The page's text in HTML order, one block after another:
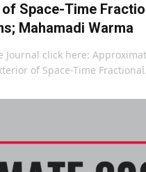
Space-Time
Mahamadi Warma
Journal click here:
of Space-Time